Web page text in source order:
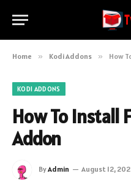
Home » Kodi Addons » How
KODI ADDONS
How To Install
Addon
ByAdmin August 12,